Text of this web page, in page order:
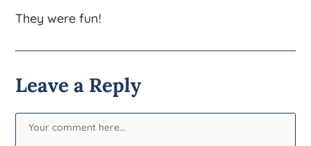
They were fun!
Leave a Reply